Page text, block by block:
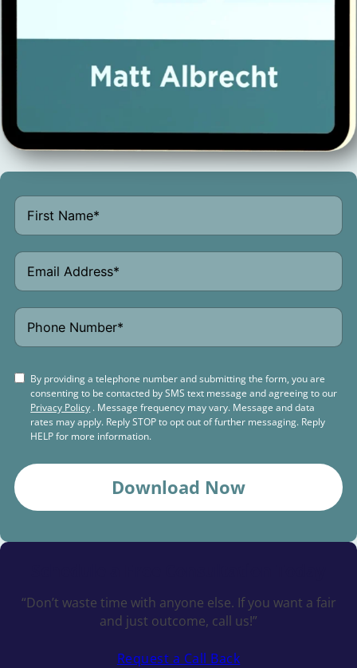
By providing a telephone number and submitting the form, you are
consenting to be contacted by SMS text message and agreeing to our
Privacy Policy . Message frequency may vary. Message and data
rates may apply. Reply STOP to opt out of further messaging. Reply
HELP for more information.
Download Now
“Don’t waste time with anyone else. If you want a fair
and just outcome, call us!”
Request a Call Back